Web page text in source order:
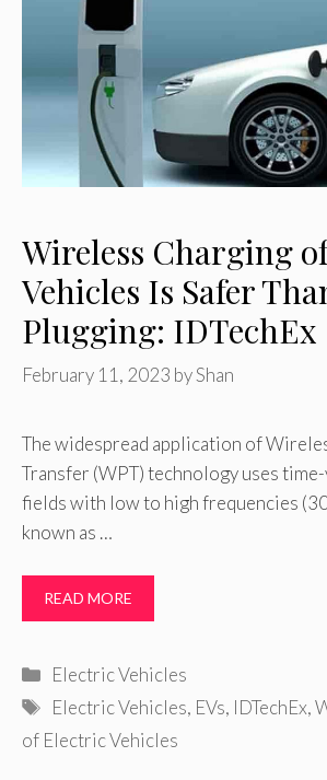
Wireless Charging
Vehicles Is Safer
Plugging: IDTechEx
February 11, 2023 byShan
The widespread application of
Transfer (WPT) technology uses
fields with low to high frequencies
known as …
READ MORE
Categories
Electric Vehicles
Tags
Electric Vehicles, EVs, IDTechEx,
of Electric Vehicles